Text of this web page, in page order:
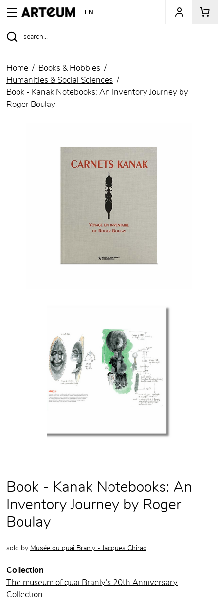
ARTEUM, the reference for museum shops
EN
Home
Books & Hobbies
Humanities & Social Sciences
Book - Kanak Notebooks: An Inventory Journey by
Roger Boulay
Book - Kanak Notebooks: An
Inventory Journey by Roger
Boulay
sold by Musée du quai Branly - Jacques Chirac
Collection
The museum of quai Branly’s 20th Anniversary
Collection